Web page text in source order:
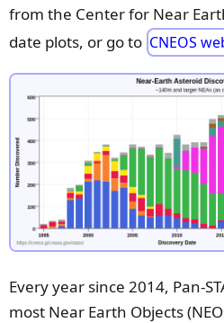
from the Center for Near
date plots, or go to CNEOS
Every year since 2014, Pan-
most Near Earth Objects